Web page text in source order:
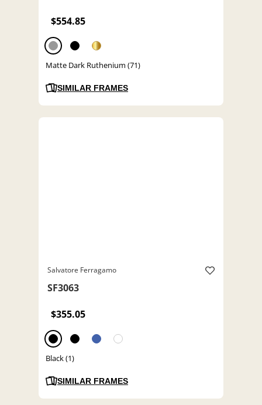
$554.85
Matte Dark Ruthenium (71)
SIMILAR FRAMES
Salvatore Ferragamo
SF3063
$355.05
Black (1)
SIMILAR FRAMES